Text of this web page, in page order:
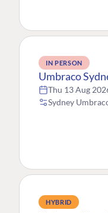
IN PERSON
Umbraco
Thu 13 Aug
Sydney
HYBRID